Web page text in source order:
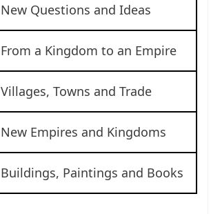
New Questions and Ideas
From a Kingdom to an Empire
Villages, Towns and Trade
New Empires and Kingdoms
Buildings, Paintings and Books